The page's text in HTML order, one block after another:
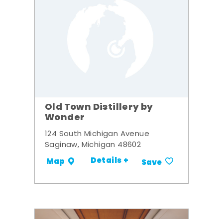
Old Town Distillery by
Wonder
124 South Michigan Avenue
Saginaw, Michigan 48602
Map Details + Save